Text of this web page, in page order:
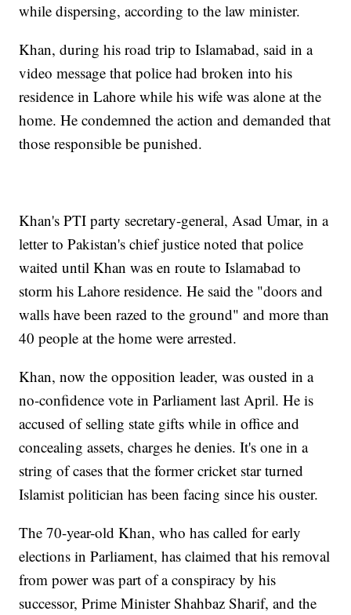
while dispersing, according to the law minister.
Khan, during his road trip to Islamabad, said in a
video message that police had broken into his
residence in Lahore while his wife was alone at the
home. He condemned the action and demanded that
those responsible be punished.
Khan's PTI party secretary-general, Asad Umar, in a
letter to Pakistan's chief justice noted that police
waited until Khan was en route to Islamabad to
storm his Lahore residence. He said the "doors and
walls have been razed to the ground" and more than
40 people at the home were arrested.
Khan, now the opposition leader, was ousted in a
no-confidence vote in Parliament last April. He is
accused of selling state gifts while in office and
concealing assets, charges he denies. It's one in a
string of cases that the former cricket star turned
Islamist politician has been facing since his ouster.
The 70-year-old Khan, who has called for early
elections in Parliament, has claimed that his removal
from power was part of a conspiracy by his
successor, Prime Minister Shahbaz Sharif, and the